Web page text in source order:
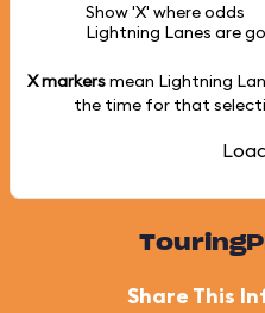
Show 'X' where odds
Lightning Lanes are
X markersmean Lightning
the time for that
Share This